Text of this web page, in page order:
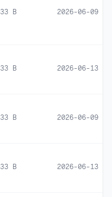
B 2026-06-09
B 2026-06-13
B 2026-06-09
B 2026-06-13